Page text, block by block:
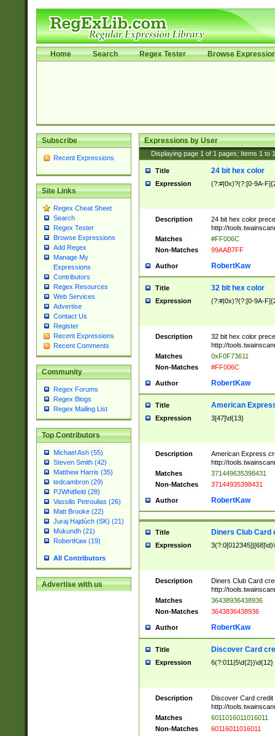
Home Search Regex Tester Browse
Subscribe
Recent Expressions
Site Links
Regex Cheat Sheet
Search
Regex Tester
Browse Expressions
Add Regex
Manage My
Expressions
Contributors
Regex Resources
Web Services
Advertise
Contact Us
Register
Recent Expressions
Recent Comments
Community
Regex Forums
Regex Blogs
Regex Mailing List
Top Contributors
Michael Ash (55)
Steven Smith (42)
Matthew Harris (35)
tedcambron (29)
PJWhitfield (28)
Vassilis Petroulias (26)
Matt Brooke (22)
Juraj Hajdúch (SK) (21)
Mukundh (21)
RobertKaw (19)
All Contributors
Advertise with us
Expressions by User
Displaying page 1 of 1 pages; Items 1 to
Title 24 bit hex color
Expression (?:#|0x)?(?:[0-9A-
Description
24 bit hex color
http://
Matches
#FF006C
Non-Matches
99AAB7FF
Author RobertKaw
Title 32 bit hex color
Expression (?:#|0x)?(?:[0-9A-
Description
32 bit hex color
http://
Matches
0xF0F73611
Non-Matches
#FF006C
Author RobertKaw
Title American
Expression 3[47]\d{13}
Description
American Express
http://
Matches
371449635398431
Non-Matches
37144935398431
Author RobertKaw
Title Diners Club Card
Expression
Description
Diners Club Card
http://
Matches
36438936438936
Non-Matches
3643836438936
Author RobertKaw
Title Discover Card
Expression 6(?:011|5\d{2})\d{12}
Description
Discover Card credit
http://
Matches
6011016011016011
Non-Matches
60116011016011